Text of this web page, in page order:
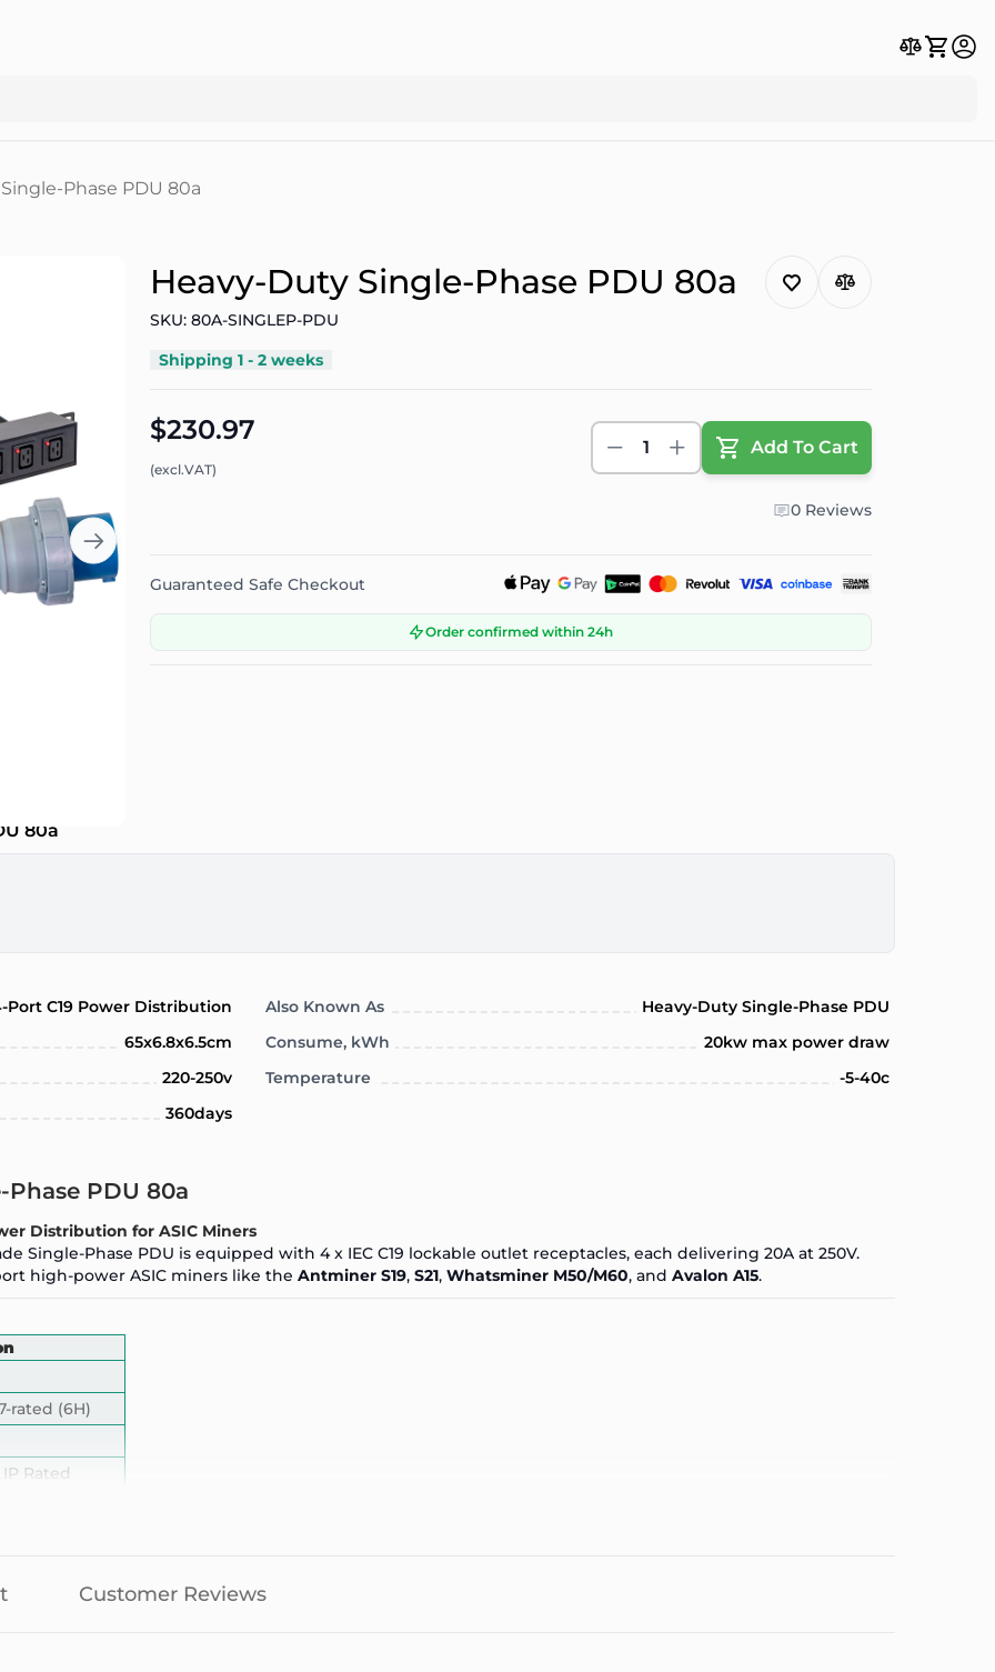
Phase PDU 80a
Heavy-Duty Single-Phase PDU 80a
SKU: 80A-SINGLEP-PDU
Shipping 1 - 2 weeks
$230.97
(excl.VAT)
1 Add To Cart
0 Reviews
Guaranteed Safe Checkout
Order confirmed within 24h
80a
Port C19 Power Distribution Also Known As
Heavy-Duty Single-Phase PDU
65x6.8x6.5cm Consume, kWh
20kw max power draw
220-250v Temperature
-5-40c
360days
PDU 80a
Distribution for ASIC Miners
Single-Phase PDU is equipped with 4 x IEC C19 lockable outlet receptacles, each delivering 20A at 250V.
high-power ASIC miners like the Antminer S19, S21, Whatsminer M50/M60, and Avalon A15.
rated (6H)
Rated
rack airflow)
Customer Reviews